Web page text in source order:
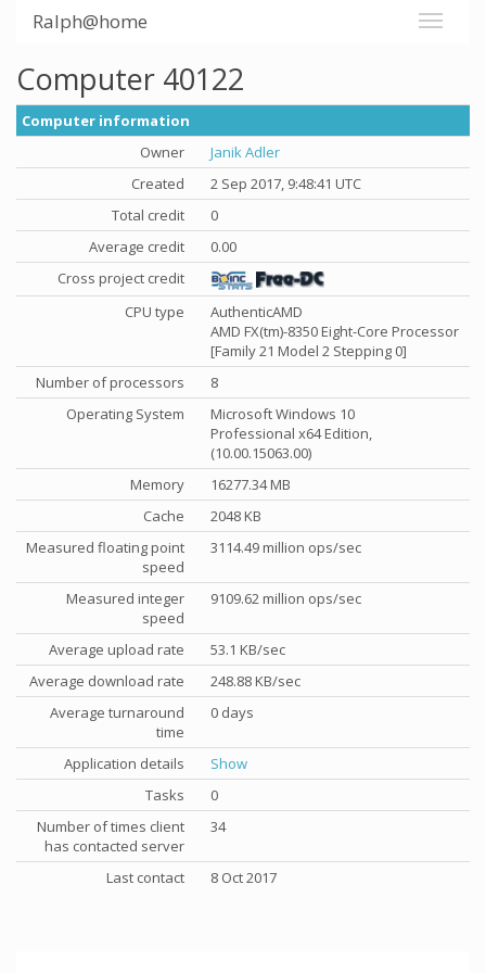
Ralph@home
Computer 40122
Computer information
Owner
Janik Adler
Created
2 Sep 2017, 9:48:41 UTC
Total credit
0
Average credit
0.00
Cross project credit
CPU type
AuthenticAMD
AMD FX(tm)-8350 Eight-Core Processor
[Family 21 Model 2 Stepping 0]
Number of processors
8
Operating System
Microsoft Windows 10
Professional x64 Edition,
(10.00.15063.00)
Memory
16277.34 MB
Cache
2048 KB
Measured floating point
speed
3114.49 million ops/sec
Measured integer
speed
9109.62 million ops/sec
Average upload rate
53.1 KB/sec
Average download rate
248.88 KB/sec
Average turnaround
time
0 days
Application details
Show
Tasks
0
Number of times client
has contacted server
34
Last contact 8 Oct 2017